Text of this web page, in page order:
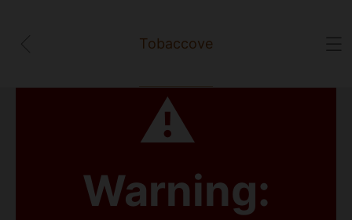
⚠
Warning:
Tobaccove